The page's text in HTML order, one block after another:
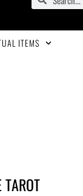
ITEMS
TAROT